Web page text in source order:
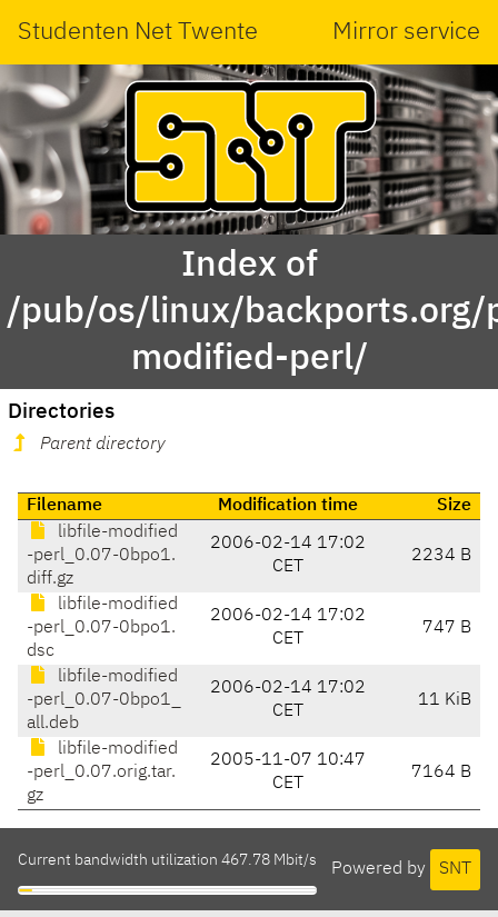
Studenten Net Twente Mirror service
Index of
/pub/os/linux/
modified-perl/
Directories
Parent directory
Filename Modification time
Size
libfile-modified
-perl_0.07-0bpo1.
diff.gz
2006-02-14 17:02
CET
2234 B
libfile-modified
-perl_0.07-0bpo1.
dsc
2006-02-14 17:02
CET
747 B
libfile-modified
-perl_0.07-0bpo1_
all.deb
2006-02-14 17:02
CET
11 KiB
libfile-modified
-perl_0.07.orig.tar.
gz
2005-11-07 10:47
CET
7164 B
Powered by SNT
Current bandwidth utilization 467.78 Mbit/s